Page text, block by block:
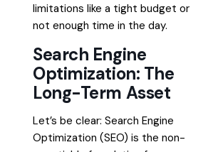
limitations like a tight budget or
not enough time in the day.
Search Engine
Optimization: The
Long-Term Asset
Let’s be clear: Search Engine
Optimization (SEO) is the non-